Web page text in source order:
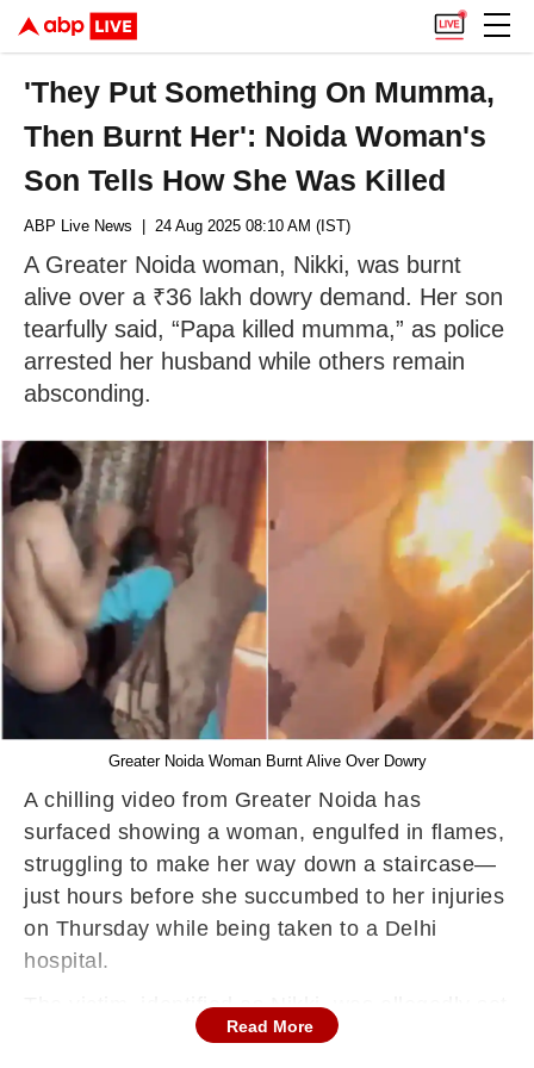
'They Put Something On Mumma,
Then Burnt Her': Noida Woman's
Son Tells How She Was Killed
ABP Live News | 24 Aug 2025 08:10 AM (IST)
A Greater Noida woman, Nikki, was burnt
alive over a ₹36 lakh dowry demand. Her son
tearfully said, “Papa killed mumma,” as police
arrested her husband while others remain
absconding.
Greater Noida Woman Burnt Alive Over Dowry
A chilling video from Greater Noida has
surfaced showing a woman, engulfed in flames,
struggling to make her way down a staircase—
just hours before she succumbed to her injuries
on Thursday while being taken to a Delhi
hospital.
The victim, identified as Nikki, was allegedly set
on fire by her husband and mother-in-law in
Read More